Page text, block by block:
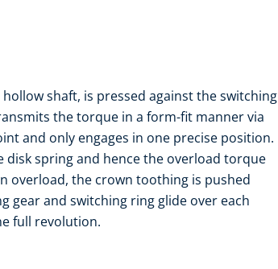
shaft, is pressed against the switching
the torque in a form-fit manner via
and only engages in one precise position.
spring and hence the overload torque
overload, the crown toothing is pushed
gear and switching ring glide over each
full revolution.